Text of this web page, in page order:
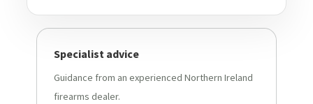
Specialist advice
Guidance from an experienced Northern Ireland
firearms dealer.